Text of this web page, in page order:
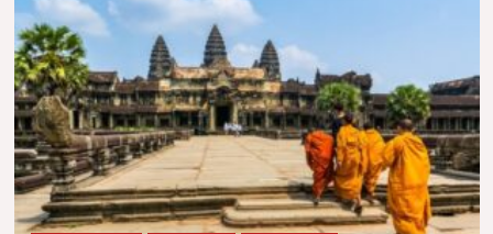
भारत
के
विश्वविद्यालय
|
Famous
Universities
of
Ancient
India
in